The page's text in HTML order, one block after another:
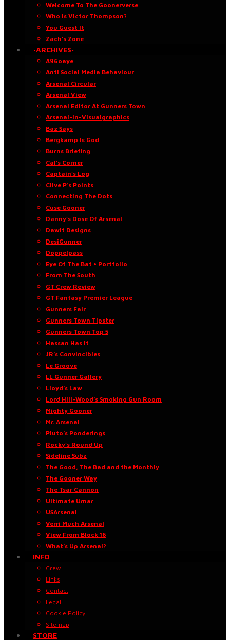
Welcome To The Goonerverse
Who Is Victor Thompson?
You Guest It
Zach’s Zone
·ARCHIVES·
A96oaye
Anti Social Media Behaviour
Arsenal Circular
Arsenal View
Arsenal Editor At Gunners Town
Arsenal-in-Visualgraphics
Baz Says
Bergkamp Is God
Burns Briefing
Cal’s Corner
Captain’s Log
Clive P’s Points
Connecting The Dots
Cuse Gooner
Danny’s Dose Of Arsenal
Dawit Designs
DesiGunner
Doppelpass
Eye Of The Bat • Portfolio
From The South
GT Crew Review
GT Fantasy Premier League
Gunners Fair
Gunners Town Tipster
Gunners Town Top 5
Hassan Has It
JR’s Convincibles
Le Groove
LL Gunner Gallery
Lloyd’s Law
Lord Hill-Wood’s Smoking Gun Room
Mighty Gooner
Mr. Arsenal
Pluto’s Ponderings
Rocky’s Round Up
Sideline Subz
The Good, The Bad and the Monthly
The Gooner Way
The Tsar Cannon
Ultimate Umar
USArsenal
Verri Much Arsenal
View From Block 16
What’s Up Arsenal?
INFO
Crew
Links
Contact
Legal
Cookie Policy
Sitemap
STORE